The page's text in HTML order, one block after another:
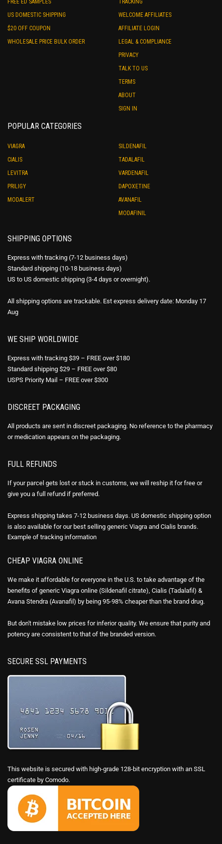
US DOMESTIC SHIPPING
$20 OFF COUPON
WHOLESALE PRICE BULK ORDER
WELCOME AFFILIATES
AFFILIATE LOGIN
LEGAL & COMPLIANCE
PRIVACY
TALK TO US
TERMS
ABOUT
SIGN IN
POPULAR CATEGORIES
VIAGRA
CIALIS
LEVITRA
PRILIGY
MODALERT
SILDENAFIL
TADALAFIL
VARDENAFIL
DAPOXETINE
AVANAFIL
MODAFINIL
SHIPPING OPTIONS
Express with tracking (7-12 business days)
Standard shipping (10-18 business days)
US to US domestic shipping (3-4 days or overnight).
All shipping options are trackable. Est express delivery date: Monday 17
Aug
WE SHIP WORLDWIDE
Express with tracking $39 – FREE over $180
Standard shipping $29 – FREE over $80
USPS Priority Mail – FREE over $300
DISCREET PACKAGING
All products are sent in discreet packaging. No reference to the pharmacy
or medication appears on the packaging.
FULL REFUNDS
If your parcel gets lost or stuck in customs, we will reship it for free or
give you a full refund if preferred.
Express shipping takes 7-12 business days. US domestic shipping option
is also available for our best selling generic Viagra and Cialis brands.
Example of tracking information
CHEAP VIAGRA ONLINE
We make it affordable for everyone in the U.S. to take advantage of the
benefits of generic Viagra online (Sildenafil citrate), Cialis (Tadalafil) &
Avana Stendra (Avanafil) by being 95-98% cheaper than the brand drug.
But don't mistake low prices for inferior quality. We ensure that purity and
potency are consistent to that of the branded version.
SECURE SSL PAYMENTS
This website is secured with high-grade 128-bit encryption with an SSL
certificate by Comodo.